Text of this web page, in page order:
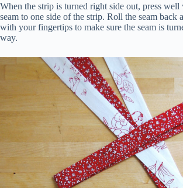
When the strip is turned right side out, press well
seam to one side of the strip. Roll the seam back
with your fingertips to make sure the seam is
way.